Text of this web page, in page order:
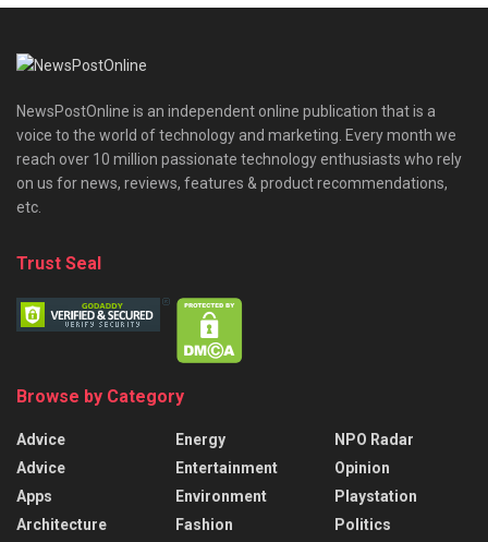
NewsPostOnline is an independent online publication that is a
voice to the world of technology and marketing. Every month we
reach over 10 million passionate technology enthusiasts who rely
on us for news, reviews, features & product recommendations,
etc.
Trust Seal
Browse by Category
Advice
Advice
Apps
Architecture
Energy
Entertainment
Environment
Fashion
NPO Radar
Opinion
Playstation
Politics